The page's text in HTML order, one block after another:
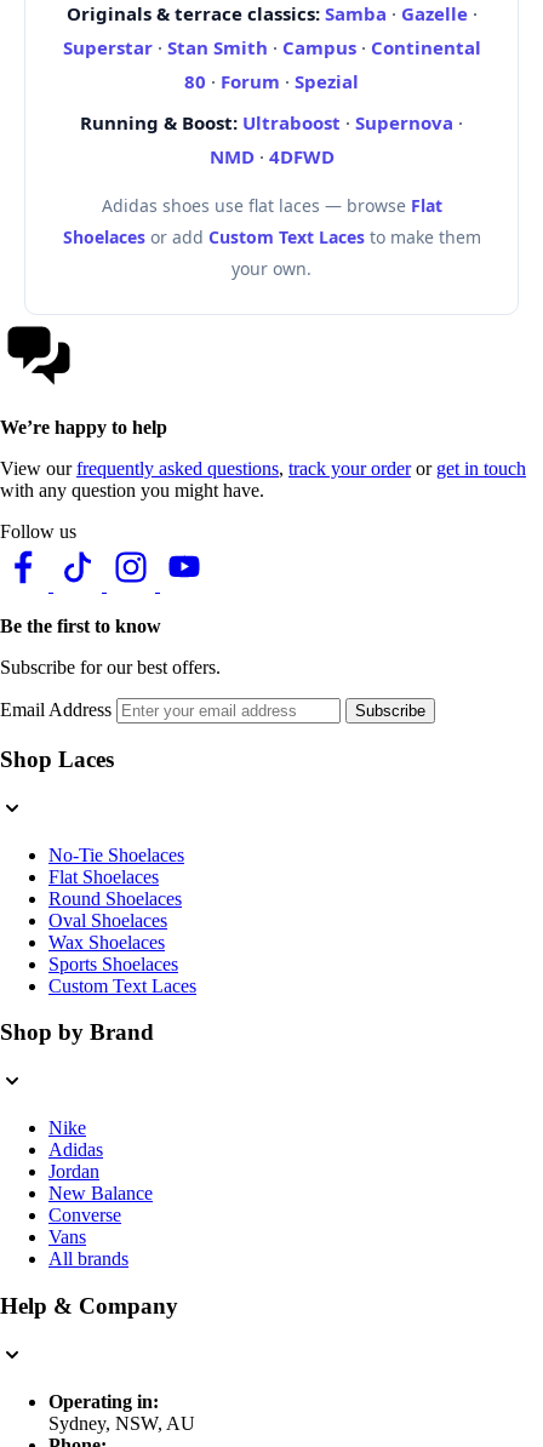
Originals & terrace classics: Samba · Gazelle·
Superstar· Stan Smith · Campus· Continental
80 · Forum · Spezial
Running & Boost: Ultraboost · Supernova ·
NMD· 4DFWD
Adidas shoes use flat laces — browse Flat
Shoelacesor add Custom Text Lacesto make them
your own.
We’re happy to help
View ourfrequently asked questions, track your orderor get in touch
with any question you might have.
Follow us
Be the first to know
Subscribe for our best offers.
Email Address Subscribe
Shop Laces
No-Tie Shoelaces
Flat Shoelaces
Round Shoelaces
Oval Shoelaces
Wax Shoelaces
Sports Shoelaces
Custom Text Laces
Shop by Brand
Nike
Adidas
Jordan
New Balance
Converse
Vans
All brands
Help & Company
Operating in:
Sydney, NSW, AU